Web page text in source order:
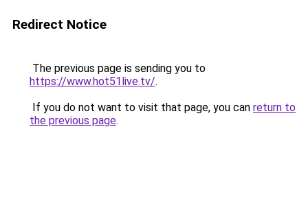
Redirect Notice
The previous page is sending you to
https://www.hot51live.tv/.
If you do not want to visit that page, you can return to
the previous page.